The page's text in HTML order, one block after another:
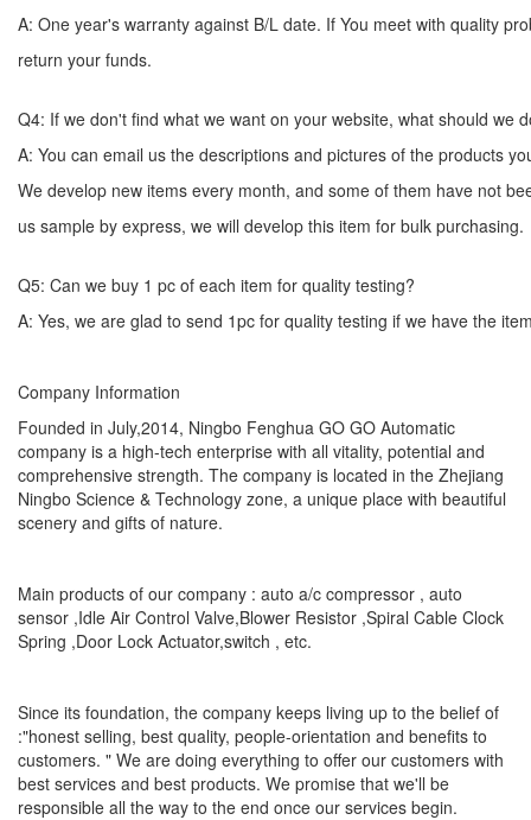
A: One year's warranty against B/L date. If You meet with quality
return your funds.
Q4: If we don't find what we want on your website, what should we
A: You can email us the descriptions and pictures of the products
We develop new items every month, and some of them have not
us sample by express, we will develop this item for
Q5: Can we buy 1 pc of each item for quality testing?
A: Yes, we are glad to send 1pc for quality testing if we have the
Company Information
Founded in July,2014, Ningbo Fenghua GO GO Automatic
company is a high-tech enterprise with all vitality, potential and
comprehensive strength. The company is located in the Zhejiang
Ningbo Science & Technology zone, a unique place with beautiful
scenery and gifts of nature.
Main products of our company : auto a/c compressor , auto
sensor ,Idle Air Control Valve,Blower Resistor ,Spiral Cable Clock
Spring ,Door Lock Actuator,switch , etc.
Since its foundation, the company keeps living up to the belief of
:"honest selling, best quality, people-orientation and benefits to
customers. " We are doing everything to offer our customers with
best services and best products. We promise that we'll be
responsible all the way to the end once our services begin.